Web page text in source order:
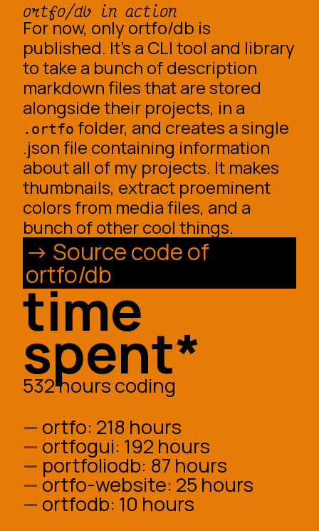
ortfo/db in action
For now, only ortfo/db is
published. It’s a CLI tool and library
to take a bunch of description
markdown files that are stored
alongside their projects, in a
.ortfo folder, and creates a single
.json file containing information
about all of my projects. It makes
thumbnails, extract proeminent
colors from media files, and a
bunch of other cool things.
Source code of
ortfo/db
time
spent*
532 hours coding
ortfo: 218 hours
ortfogui: 192 hours
portfoliodb: 87 hours
ortfo-website: 25 hours
ortfodb: 10 hours